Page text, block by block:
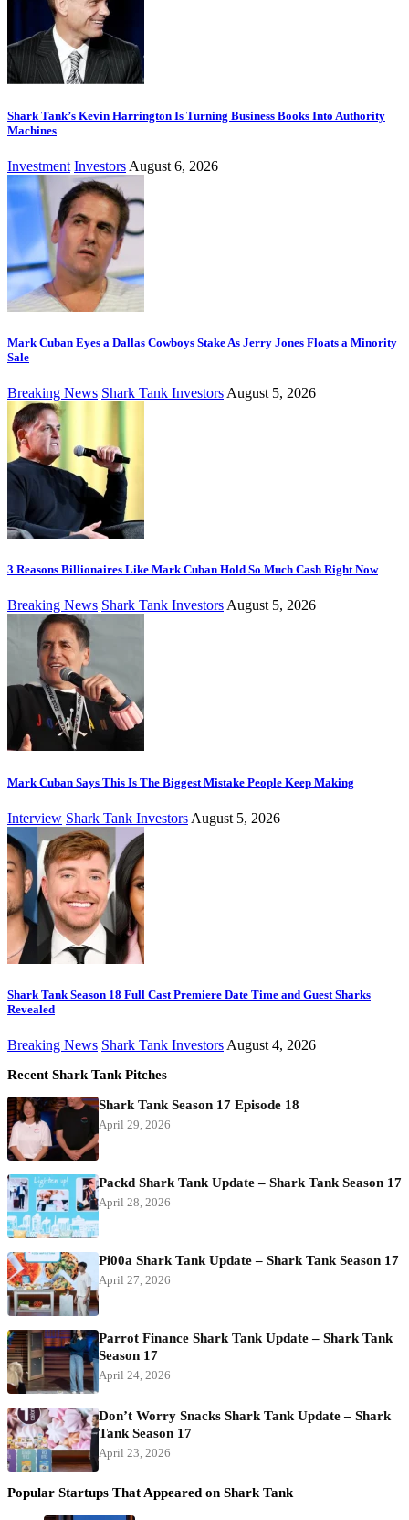
Shark Tank’s Kevin Harrington Is Turning Business Books Into Authority
Machines
Investment Investors August 6, 2026
Mark Cuban Eyes a Dallas Cowboys Stake As Jerry Jones Floats a Minority
Sale
Breaking News Shark Tank Investors August 5, 2026
3 Reasons Billionaires Like Mark Cuban Hold So Much Cash Right Now
Breaking News Shark Tank Investors August 5, 2026
Mark Cuban Says This Is The Biggest Mistake People Keep Making
Interview Shark Tank Investors August 5, 2026
Shark Tank Season 18 Full Cast Premiere Date Time and Guest Sharks
Revealed
Breaking News Shark Tank Investors August 4, 2026
Recent Shark Tank Pitches
Shark Tank Season 17 Episode 18
April 29, 2026
Packd Shark Tank Update – Shark Tank Season 17
April 28, 2026
Pi00a Shark Tank Update – Shark Tank Season 17
April 27, 2026
Parrot Finance Shark Tank Update – Shark Tank
Season 17
April 24, 2026
Don’t Worry Snacks Shark Tank Update – Shark
Tank Season 17
April 23, 2026
Popular Startups That Appeared on Shark Tank